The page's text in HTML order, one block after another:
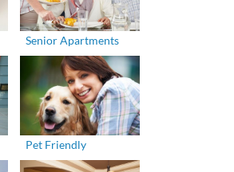
Senior Apartments
Pet Friendly